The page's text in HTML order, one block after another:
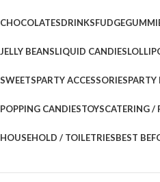
CHOCOLATESDRINKSFUDGE
JELLY BEANSLIQUID CANDIES
SWEETSPARTY ACCESSORIESPARTY
POPPING CANDIESTOYSCATERING /
HOUSEHOLD / TOILETRIESBEST